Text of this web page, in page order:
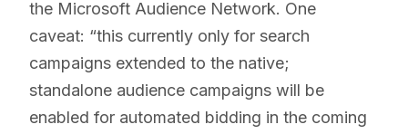
the Microsoft Audience Network. One
caveat: “this currently only for search
campaigns extended to the native;
standalone audience campaigns will be
enabled for automated bidding in the coming